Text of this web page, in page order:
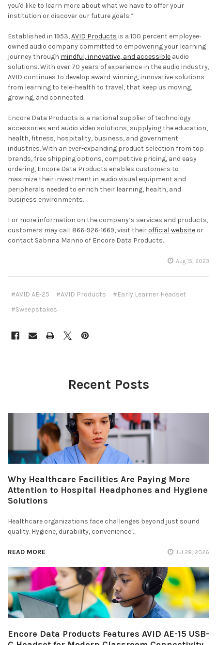
you'd like to learn more about what we have to offer your
institution or discover our future goals.”
Established in 1953,AVID Products is a 100 percent employee-
owned audio company committed to empowering your learning
journey through mindful, innovative, and accessible audio
solutions. With over 70 years of experience in the audio industry,
AVID continues to develop award-winning, innovative solutions
from learning to tele-health to travel, that keep us moving,
growing, and connected.
Encore Data Products is a national supplier of technology
accessories and audio video solutions, supplying the education,
health, fitness, hospitality, business, and government
industries. With an ever-expanding product selection from top
brands, free shipping options, competitive pricing, and easy
ordering, Encore Data Products enables customers to
maximize their investment in audio visual equipment and
peripherals needed to enrich their learning, health, and
business environments.
For more information on the company’s services and products,
customers may call 866-926-1669, visit theirofficial website or
contact Sabrina Manno of Encore Data Products.
Aug 15, 2023
#AVID AE-25 #AVID Products
#Early Learner Headset
#Sweepstakes
Recent Posts
Why Healthcare Facilities Are Paying More
Attention to Hospital Headphones and Hygiene
Solutions
Healthcare organizations face challenges beyond just sound
quality. Hygiene, durability, convenience …
READ MORE Jul 28, 2026
Encore Data Products Features AVID AE-15 USB-